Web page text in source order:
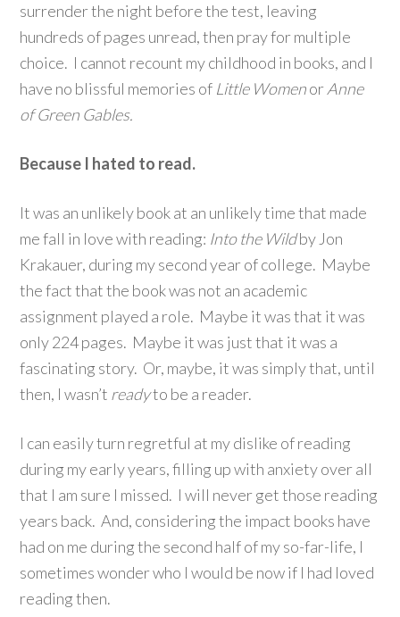
surrender the night before the test, leaving
hundreds of pages unread, then pray for multiple
choice. I cannot recount my childhood in books, and I
have no blissful memories of Little WomenorAnne
of Green Gables.
Because I hated to read.
It was an unlikely book at an unlikely time that made
me fall in love with reading: Into the Wildby Jon
Krakauer, during my second year of college. Maybe
the fact that the book was not an academic
assignment played a role. Maybe it was that it was
only 224 pages. Maybe it was just that it was a
fascinating story. Or, maybe, it was simply that, until
then, I wasn’t readyto be a reader.
I can easily turn regretful at my dislike of reading
during my early years, filling up with anxiety over all
that I am sure I missed. I will never get those reading
years back. And, considering the impact books have
had on me during the second half of my so-far-life, I
sometimes wonder who I would be now if I had loved
reading then.